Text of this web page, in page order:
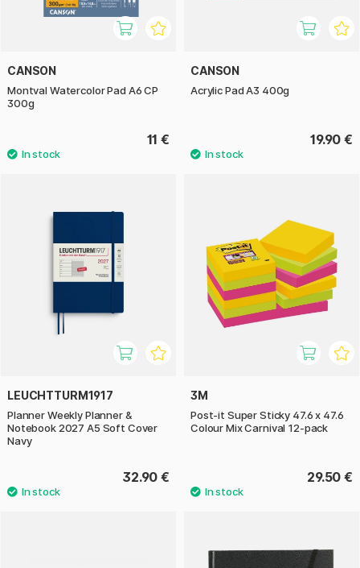
CANSON
Montval Watercolor Pad A6 CP
300g
11 €
CANSON
Acrylic Pad A3 400g
19.90 €
LEUCHTTURM1917
Planner Weekly Planner &
Notebook 2027 A5 Soft Cover
Navy
32.90 €
3M
Post-it Super Sticky 47.6 x 47.6
Colour Mix Carnival 12-pack
29.50 €